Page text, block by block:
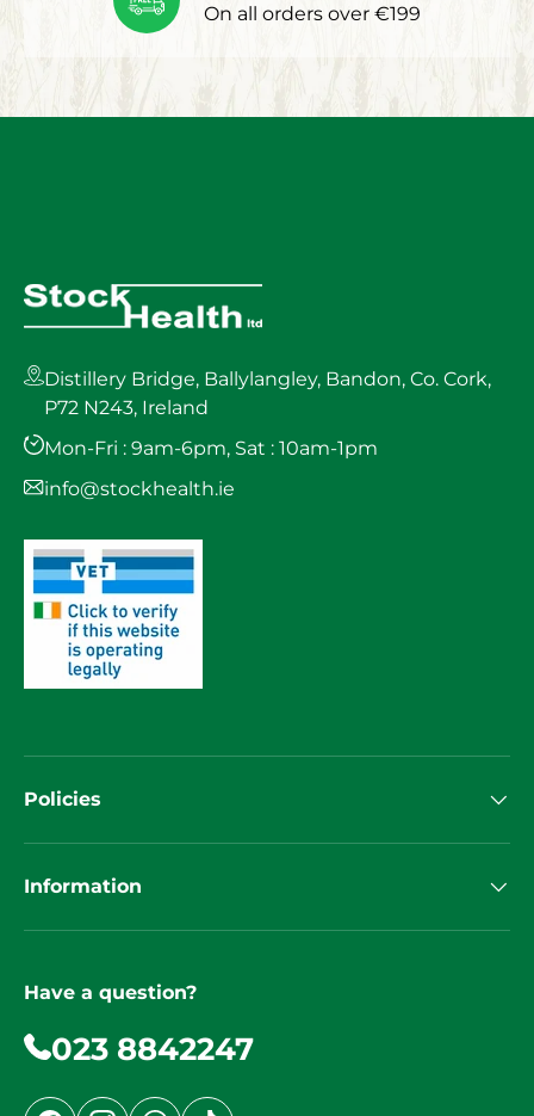
On all orders over €199
Distillery Bridge, Ballylangley, Bandon, Co. Cork,
P72 N243, Ireland
Mon-Fri : 9am-6pm, Sat : 10am-1pm
info@stockhealth.ie
Policies
Information
Have a question?
023 8842247